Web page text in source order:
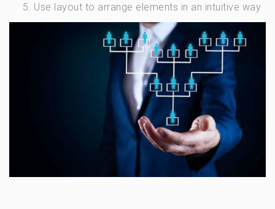
Use layout to arrange elements in an intuitive way